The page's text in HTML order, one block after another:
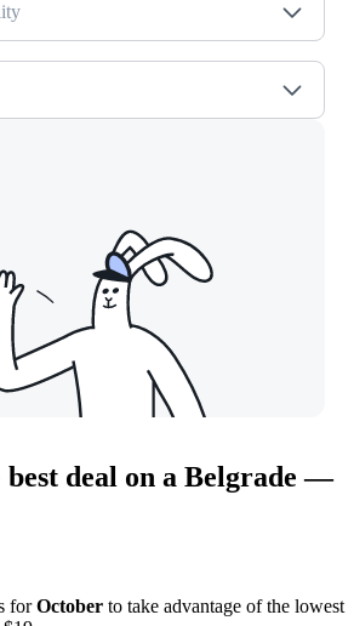
best deal on a Belgrade —
forOctober to take advantage of the lowest